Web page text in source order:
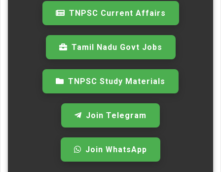
TNPSC Current Affairs
Tamil Nadu Govt Jobs
TNPSC Study Materials
Join Telegram
Join WhatsApp